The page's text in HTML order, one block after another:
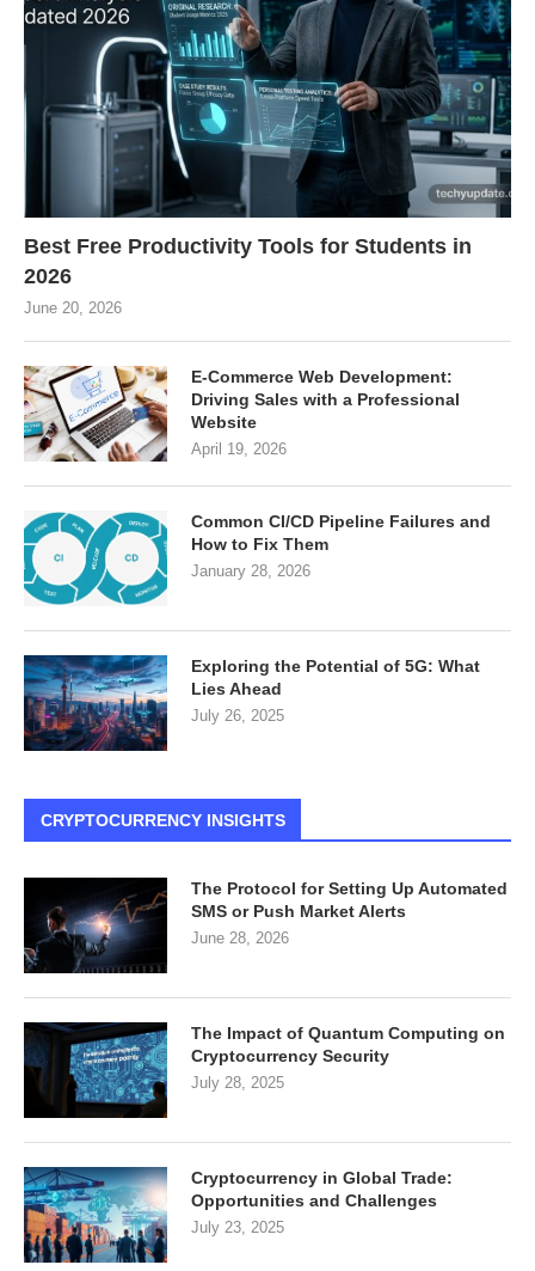
Best Free Productivity Tools for Students in
2026
June 20, 2026
E-Commerce Web Development:
Driving Sales with a Professional
Website
April 19, 2026
Common CI/CD Pipeline Failures and
How to Fix Them
January 28, 2026
Exploring the Potential of 5G: What
Lies Ahead
July 26, 2025
CRYPTOCURRENCY INSIGHTS
The Protocol for Setting Up Automated
SMS or Push Market Alerts
June 28, 2026
The Impact of Quantum Computing on
Cryptocurrency Security
July 28, 2025
Cryptocurrency in Global Trade:
Opportunities and Challenges
July 23, 2025